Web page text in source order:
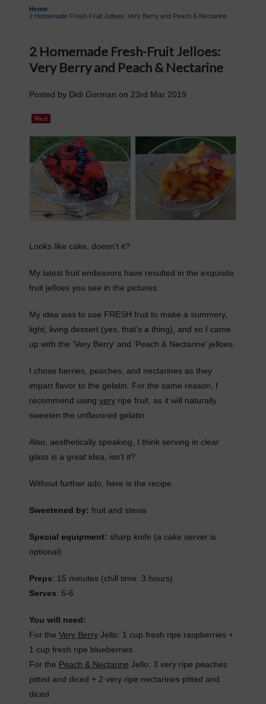
Home
2 Homemade Fresh-Fruit Jelloes: Very Berry and Peach & Nectarine
2 Homemade Fresh-Fruit Jelloes:
Very Berry and Peach & Nectarine
Posted by Didi Gorman on 23rd Mar 2019
Looks like cake, doesn’t it?
My latest fruit endeavors have resulted in the exquisite
fruit jelloes you see in the pictures.
My idea was to use FRESH fruit to make a summery,
light, living dessert (yes, that’s a thing), and so I came
up with the ‘Very Berry’ and ‘Peach & Nectarine’ jelloes.
I chose berries, peaches, and nectarines as they
impart flavor to the gelatin. For the same reason, I
recommend using very ripe fruit, as it will naturally
sweeten the unflavored gelatin.
Also, aesthetically speaking, I think serving in clear
glass is a great idea, isn’t it?
Without further ado, here is the recipe.
Sweetened by: fruit and stevia
Special equipment: sharp knife (a cake server is
optional)
Preps: 15 minutes (chill time: 3 hours)
Serves: 5-6
You will need:
For the Very Berry Jello: 1 cup fresh ripe raspberries +
1 cup fresh ripe blueberries
For the Peach & Nectarine Jello: 3 very ripe peaches
pitted and diced + 2 very ripe nectarines pitted and
diced